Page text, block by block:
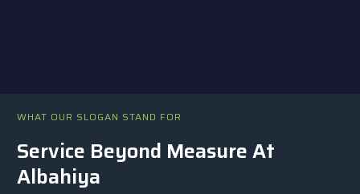
WHAT OUR SLOGAN STAND FOR
Service Beyond Measure At
Albahiya